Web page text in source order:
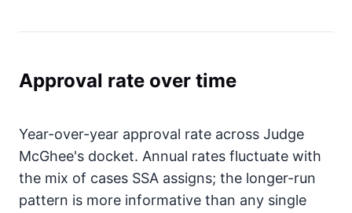
Approval rate over time
Year-over-year approval rate across Judge
McGhee's docket. Annual rates fluctuate with
the mix of cases SSA assigns; the longer-run
pattern is more informative than any single